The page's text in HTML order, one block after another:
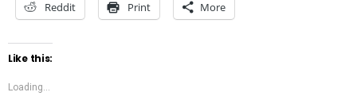
Reddit Print More
Like this:
Loading...